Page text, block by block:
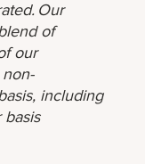
Our
of
our
including
basis